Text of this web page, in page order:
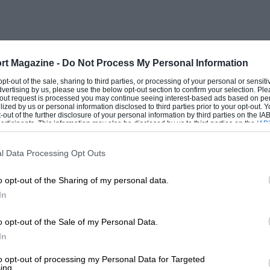
Magazine - Do Not Process My Personal Information
out of the sale, sharing to third parties, or processing of your personal or
by us, please use the below opt-out section to confirm your selection.
request is processed you may continue seeing interest-based ads based on
by us or personal information disclosed to third parties prior to your opt-out.
of the further disclosure of your personal information by third parties on the
This information may also be disclosed by us to third parties on the
that may further disclose it to other third parties.
Data Processing Opt Outs
opt-out of the Sharing of my personal data.
opt-out of the Sale of my Personal Data.
opt-out of processing my Personal Data for Targeted
third against two coming top drivers in
sand races, behind two Salmsons.
Lobre won his class at Dijon.
at Lyons and a third in class at the
1930, BNC was not too badly
of luxury Aigle cars. A brief return to
prosper, and by 1931 it was all over.